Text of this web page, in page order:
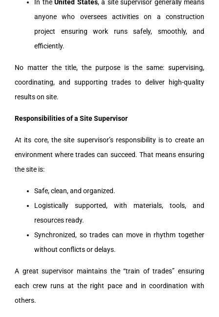
In the United States, a site supervisor generally means
anyone who oversees activities on a construction
project ensuring work runs safely, smoothly, and
efficiently.
No matter the title, the purpose is the same: supervising,
coordinating, and supporting trades to deliver high-quality
results on site.
Responsibilities of a Site Supervisor
At its core, the site supervisor’s responsibility is to create an
environment where trades can succeed. That means ensuring
the site is:
Safe, clean, and organized.
Logistically supported, with materials, tools, and
resources ready.
Synchronized, so trades can move in rhythm together
without conflicts or delays.
A great supervisor maintains the “train of trades” ensuring
each crew runs at the right pace and in coordination with
others.